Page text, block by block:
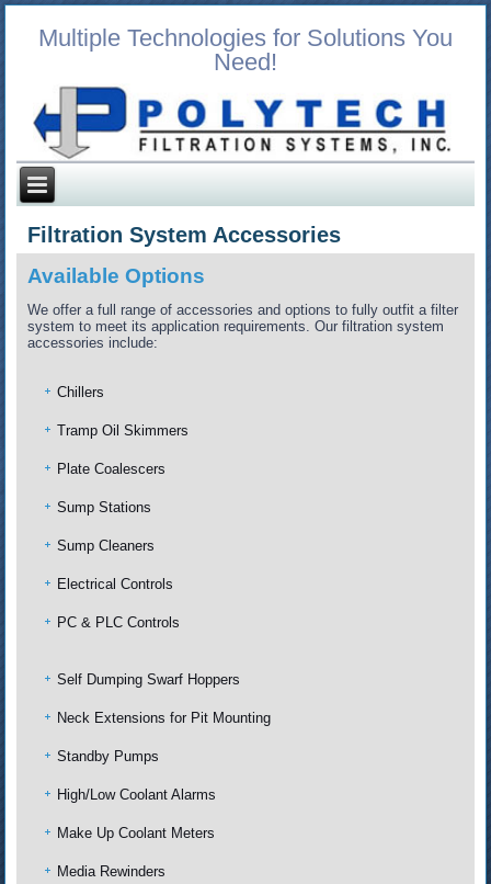
Multiple Technologies for Solutions You
Need!
Filtration System Accessories
Available Options
We offer a full range of accessories and options to fully outfit a filter
system to meet its application requirements. Our filtration system
accessories include:
Chillers
Tramp Oil Skimmers
Plate Coalescers
Sump Stations
Sump Cleaners
Electrical Controls
PC & PLC Controls
Self Dumping Swarf Hoppers
Neck Extensions for Pit Mounting
Standby Pumps
High/Low Coolant Alarms
Make Up Coolant Meters
Media Rewinders